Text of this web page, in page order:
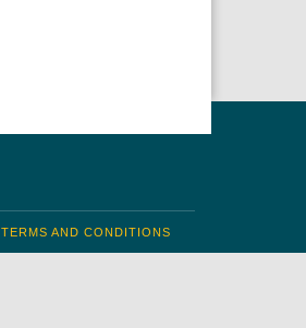
TERMS AND CONDITIONS